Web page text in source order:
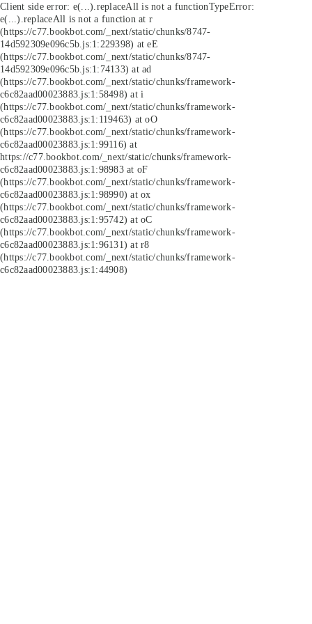
Client side error: e(...).replaceAll is not a functionTypeError:
e(...).replaceAll is not a function at r
(https://c77.bookbot.com/_next/static/chunks/8747-
14d592309e096c5b.js:1:229398) at eE
(https://c77.bookbot.com/_next/static/chunks/8747-
14d592309e096c5b.js:1:74133) at ad
(https://c77.bookbot.com/_next/static/chunks/framework-
c6c82aad00023883.js:1:58498) at i
(https://c77.bookbot.com/_next/static/chunks/framework-
c6c82aad00023883.js:1:119463) at oO
(https://c77.bookbot.com/_next/static/chunks/framework-
c6c82aad00023883.js:1:99116) at
https://c77.bookbot.com/_next/static/chunks/framework-
c6c82aad00023883.js:1:98983 at oF
(https://c77.bookbot.com/_next/static/chunks/framework-
c6c82aad00023883.js:1:98990) at ox
(https://c77.bookbot.com/_next/static/chunks/framework-
c6c82aad00023883.js:1:95742) at oC
(https://c77.bookbot.com/_next/static/chunks/framework-
c6c82aad00023883.js:1:96131) at r8
(https://c77.bookbot.com/_next/static/chunks/framework-
c6c82aad00023883.js:1:44908)